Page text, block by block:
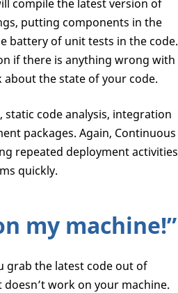
compile the latest version of
putting components in the
battery of unit tests in the code.
if there is anything wrong with
the state of your code.
code analysis, integration
packages. Again, Continuous
repeated deployment activities
quickly.
my machine!”
grab the latest code out of
work on your machine.